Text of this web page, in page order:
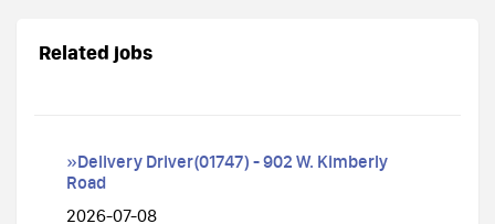
Related jobs
»Delivery Driver(01747) - 902 W. Kimberly
Road
2026-07-08